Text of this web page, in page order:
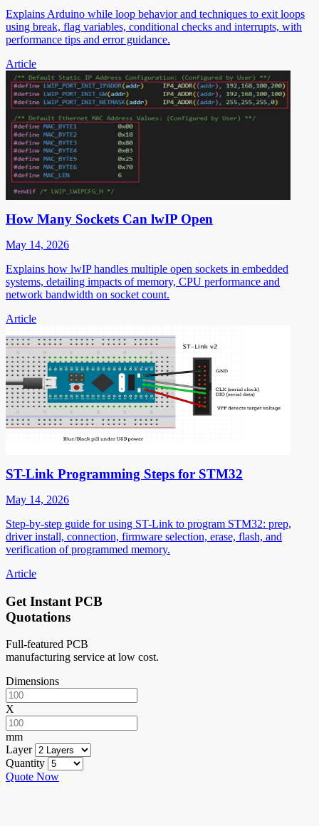
Explains Arduino while loop behavior and techniques to exit loops
using break, flag variables, conditional checks and interrupts, with
performance tips and error guidance.
Article
How Many Sockets Can lwIP Open
May 14, 2026
Explains how lwIP handles multiple open sockets in embedded
systems, detailing impacts of memory, CPU performance and
network bandwidth on socket count.
Article
ST-Link Programming Steps for STM32
May 14, 2026
Step-by-step guide for using ST-Link to program STM32: prep,
driver install, connection, firmware selection, erase, flash, and
verification of programmed memory.
Article
Get Instant PCB
Quotations
Full-featured PCB
manufacturing service at low cost.
Dimensions
X
mm
Layer
Quantity
Quote Now